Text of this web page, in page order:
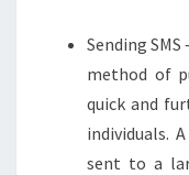
Sending
method of
quick and
individuals.
sent to a